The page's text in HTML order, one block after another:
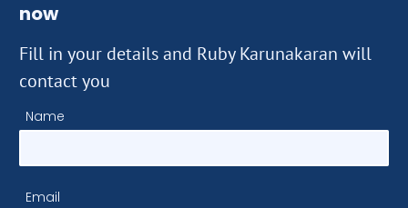
now
Fill in your details and Ruby Karunakaran will
contact you
Name
Email